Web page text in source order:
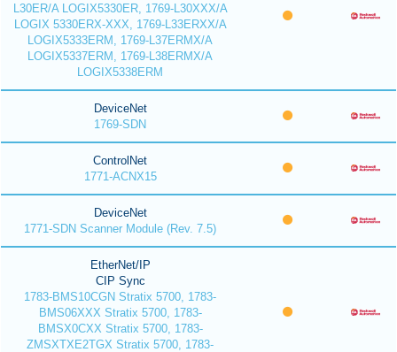
L30ER/A LOGIX5330ER, 1769-L30XXX/A
LOGIX 5330ERX-XXX, 1769-L33ERXX/A
LOGIX5333ERM, 1769-L37ERMX/A
LOGIX5337ERM, 1769-L38ERMX/A
LOGIX5338ERM
DeviceNet
1769-SDN
ControlNet
1771-ACNX15
DeviceNet
1771-SDN Scanner Module (Rev. 7.5)
EtherNet/IP
CIP Sync
1783-BMS10CGN Stratix 5700, 1783-
BMS06XXX Stratix 5700, 1783-
BMSX0CXX Stratix 5700, 1783-
ZMSXTXE2TGX Stratix 5700, 1783-